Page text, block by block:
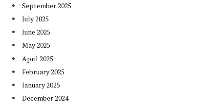
September 2025
July 2025
June 2025
May 2025
April 2025
February 2025
January 2025
December 2024